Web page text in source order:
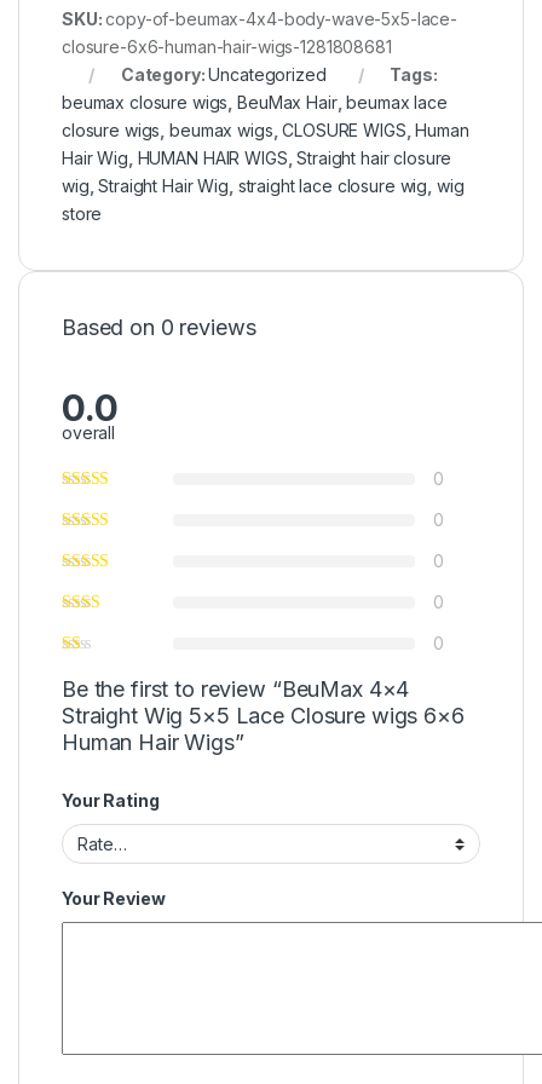
SKU:copy-of-beumax-4x4-body-wave-5x5-lace-
closure-6x6-human-hair-wigs-1281808681
Category:Uncategorized
Tags:
beumax closure wigs ,BeuMax Hair,beumax lace
closure wigs ,beumax wigs ,CLOSURE WIGS ,Human
Hair Wig HUMAN HAIR WIGS ,Straight hair closure
wig ,Straight Hair Wig straight lace closure wig wig
store
Based on 0 reviews
0.0
overall
0
0
0
0
0
Be the first to review “BeuMax 4×4
Straight Wig 5×5 Lace Closure wigs 6×6
Human Hair Wigs”
Your Rating
Your Review